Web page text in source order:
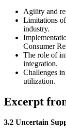
Agility and
Limitations
industry.
Consumer
The role of
integration.
Challenges
utilization.
Excerpt
3.2 Uncertain